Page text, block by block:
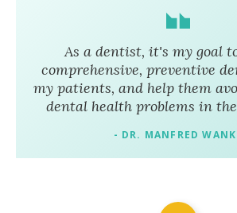
As a dentist, it's my goal
comprehensive, preventive
my patients, and help them
dental health problems in
- DR. MANFRED